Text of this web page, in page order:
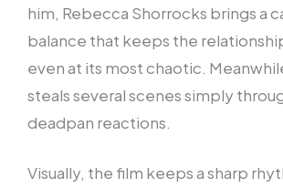
him, Rebecca Shorrocks brings a
balance that keeps the
even at its most chaotic.
steals several scenes simply
deadpan reactions.
Visually, the film keeps a sharp